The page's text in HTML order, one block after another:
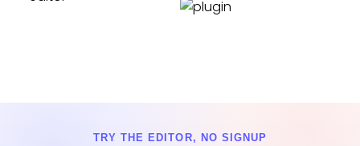
TRY THE EDITOR, NO SIGNUP